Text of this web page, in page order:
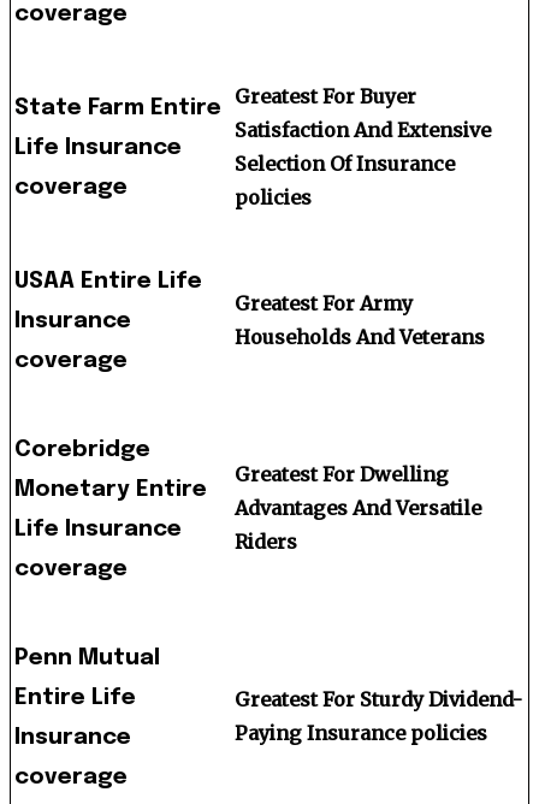
coverage
State Farm Entire
Life Insurance
coverage
Greatest For Buyer
Satisfaction And Extensive
Selection Of Insurance
policies
USAA Entire Life
Insurance
coverage
Greatest For Army
Households And Veterans
Corebridge
Monetary Entire
Life Insurance
coverage
Greatest For Dwelling
Advantages And Versatile
Riders
Penn Mutual
Entire Life
Insurance
coverage
Greatest For Sturdy Dividend-
Paying Insurance policies